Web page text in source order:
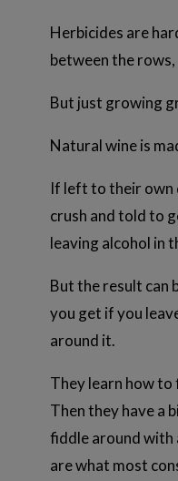
Herbicides are
between the
But just growing
Natural wine is
If left to their own
crush and told to
leaving alcohol in
But the result can
you get if you
around it.
They learn how to
Then they have a
fiddle around with
are what most